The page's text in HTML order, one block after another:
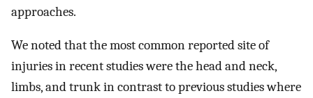
approaches.
We noted that the most common reported site of
injuries in recent studies were the head and neck,
limbs, and trunk in contrast to previous studies where